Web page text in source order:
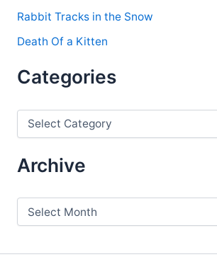
Rabbit Tracks in the Snow
Death Of a Kitten
Categories
C
e
g
r
e
Archive
A